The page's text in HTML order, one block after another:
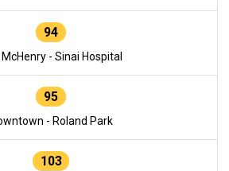
94
McHenry - Sinai Hospital
95
- Roland Park
103